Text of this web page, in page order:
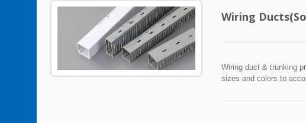
Wiring
Wiring duct & trunking
sizes and colors to